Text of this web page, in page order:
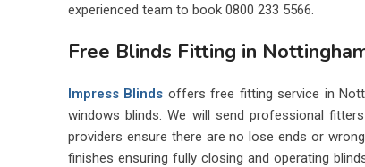
experienced team to book 0800 233 5566.
Free Blinds Fitting in
Impress Blinds offers free fitting service in
windows blinds. We will send professional
providers ensure there are no lose ends or
finishes ensuring fully closing and operating